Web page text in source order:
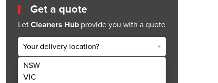
Get a quote
Let Cleaners Hub provide you with a quote
Your delivery location?
NSW
VIC